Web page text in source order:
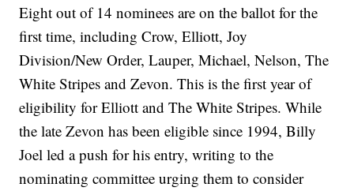
Eight out of 14 nominees are on the ballot for the
first time, including Crow, Elliott, Joy
Division/New Order, Lauper, Michael, Nelson, The
White Stripes and Zevon. This is the first year of
eligibility for Elliott and The White Stripes. While
the late Zevon has been eligible since 1994, Billy
Joel led a push for his entry, writing to the
nominating committee urging them to consider